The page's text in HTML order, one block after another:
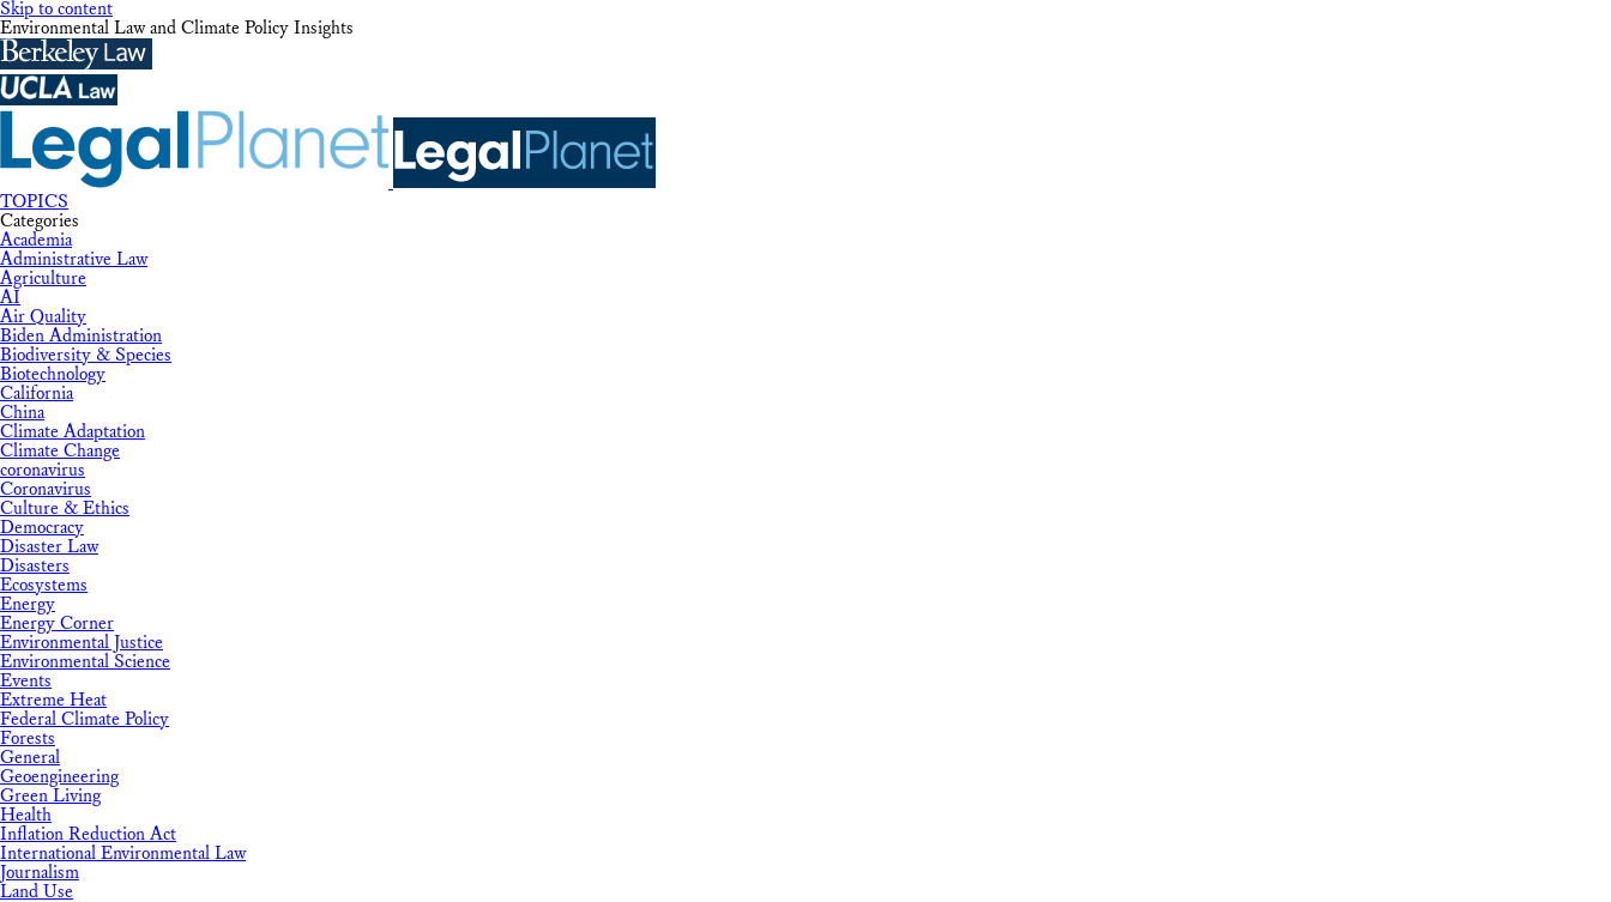
Skip to content
Environmental Law and Climate Policy Insights
TOPICS
Categories
Academia
Administrative Law
Agriculture
AI
Air Quality
Biden Administration
Biodiversity & Species
Biotechnology
California
China
Climate Adaptation
Climate Change
coronavirus
Coronavirus
Culture & Ethics
Democracy
Disaster Law
Disasters
Ecosystems
Energy
Energy Corner
Environmental Justice
Environmental Science
Events
Extreme Heat
Federal Climate Policy
Forests
General
Geoengineering
Green Living
Health
Inflation Reduction Act
International Environmental Law
Journalism
Land Use